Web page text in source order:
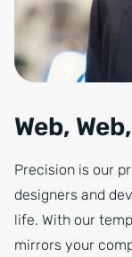
Web,
Precision is our
designers and
life. With our
mirrors your